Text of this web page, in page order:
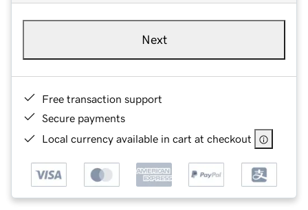
Next
Free transaction support
Secure payments
Local currency available in cart at checkout